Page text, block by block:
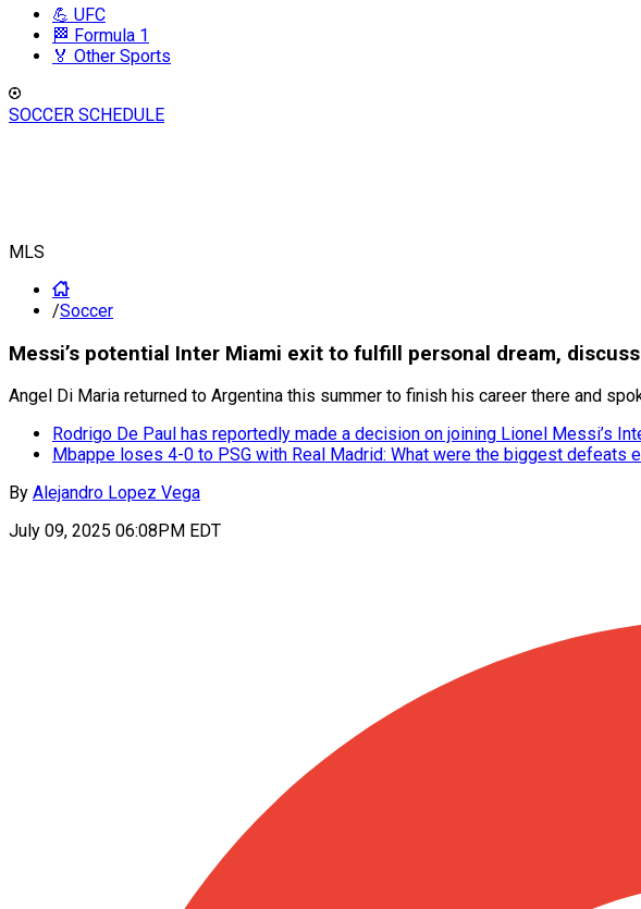
💪 UFC
🏁 Formula 1
🏅 Other Sports
SOCCER SCHEDULE
MLS
/Soccer
Messi’s potential Inter Miami exit to fulfill personal dream,
Angel Di Maria returned to Argentina this summer to finish his career there and
Rodrigo De Paul has reportedly made a decision on joining Lionel Messi’s
Mbappe loses 4-0 to PSG with Real Madrid: What were the biggest defeats
By Alejandro Lopez Vega
July 09, 2025 06:08PM EDT